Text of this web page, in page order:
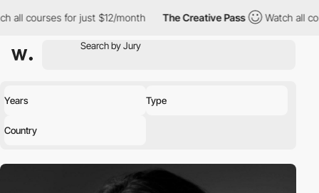
all courses for just $12/month The Creative Pass Watch all
Years Type
Country